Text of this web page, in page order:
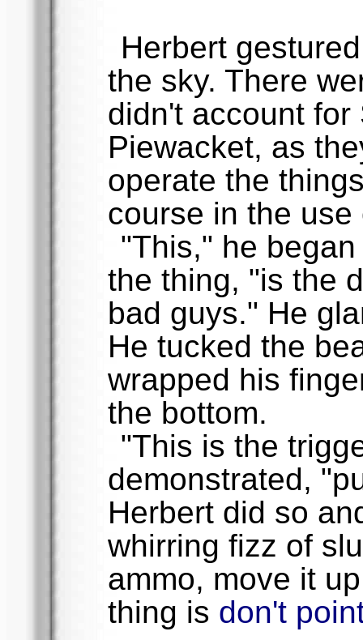
Herbert
the sky. There
didn't account
Piewacket, as
operate the
course in the
"This," he
the thing, "is the
bad guys." He
He tucked the
wrapped his
the bottom.
"This is the
demonstrated,
Herbert did so
whirring fizz of
ammo, move it
thing is don't